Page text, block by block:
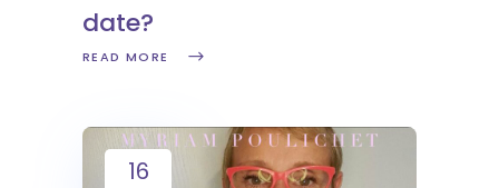
date?
READ MORE
16